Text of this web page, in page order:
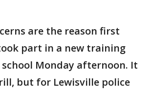
are the reason first
part in a new training
school Monday afternoon. It
but for Lewisville police